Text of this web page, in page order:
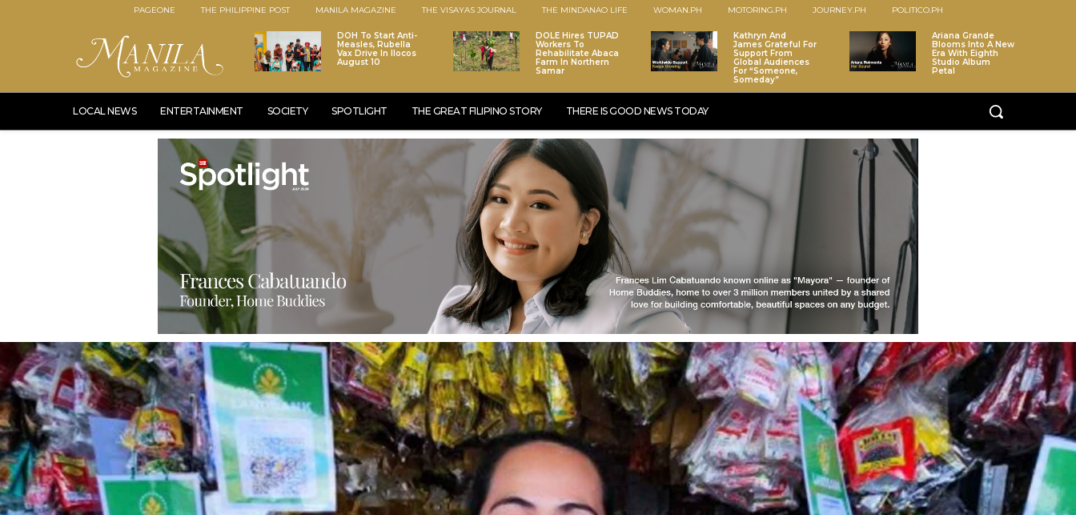
PAGEONE THE PHILIPPINE POST MANILA MAGAZINE THE VISAYAS JOURNAL THE MINDANAO LIFE WOMAN.PH MOTORING.PH JOURNEY.PH POLITICO.PH
DOH To Start Anti-
Measles, Rubella
Vax Drive In Ilocos
August 10
DOLE Hires TUPAD
Workers To
Rehabilitate Abaca
Farm In Northern
Samar
Kathryn And
James Grateful For
Support From
Global Audiences
For “Someone,
Someday”
Ariana Grande
Blooms Into A New
Era With Eighth
Studio Album
Petal
LOCAL NEWS ENTERTAINMENT SOCIETY SPOTLIGHT THE GREAT FILIPINO STORY THERE IS GOOD NEWS TODAY